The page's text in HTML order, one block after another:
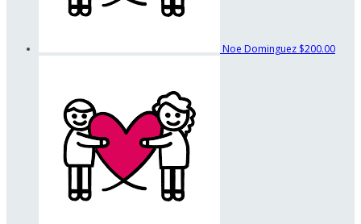
Noe Dominguez $200.00